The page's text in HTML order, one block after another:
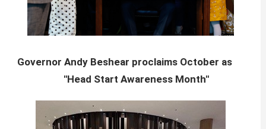
Governor Andy Beshear proclaims October as
"Head Start Awareness Month"